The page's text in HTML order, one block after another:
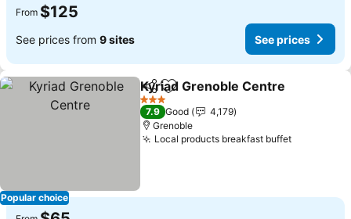
From $125
See prices from 9 sites See prices
Popular choice
ShareAdd to favorites
Kyriad Grenoble Centre
3 Stars
7.9 Good
4,179
Grenoble
Local products breakfast buffetSee